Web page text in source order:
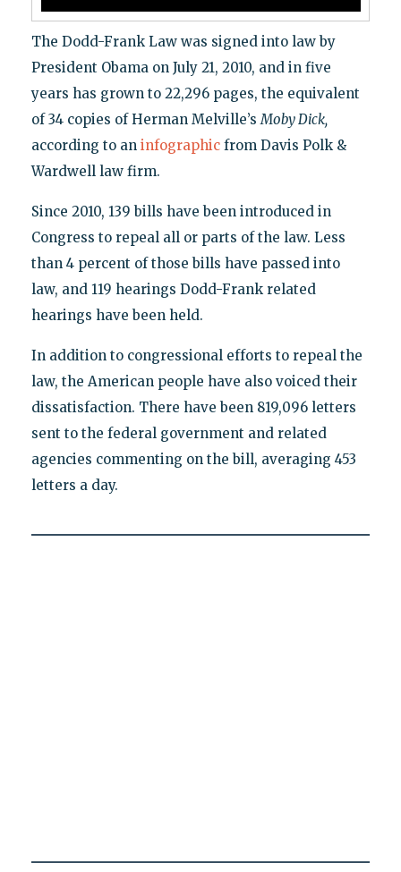
The Dodd-Frank Law was signed into law by
President Obama on July 21, 2010, and in five
years has grown to 22,296 pages, the equivalent
of 34 copies of Herman Melville’s MobyDick,
according to an infographicfrom Davis Polk &
Wardwell law firm.
Since 2010, 139 bills have been introduced in
Congress to repeal all or parts of the law. Less
than 4 percent of those bills have passed into
law, and 119 hearings Dodd-Frank related
hearings have been held.
In addition to congressional efforts to repeal the
law, the American people have also voiced their
dissatisfaction. There have been 819,096 letters
sent to the federal government and related
agencies commenting on the bill, averaging 453
letters a day.